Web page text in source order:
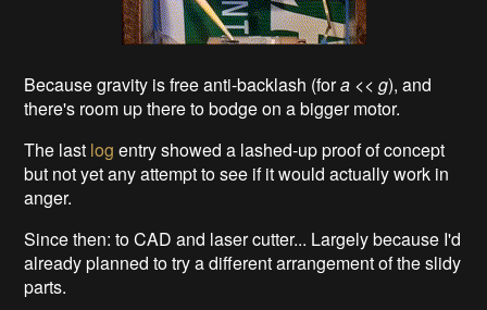
Because gravity is free anti-backlash (fora <<g), and
there's room up there to bodge on a bigger motor.
The last log entry showed a lashed-up proof of concept
but not yet any attempt to see if it would actually work in
anger.
Since then: to CAD and laser cutter... Largely because I'd
already planned to try a different arrangement of the slidy
parts.